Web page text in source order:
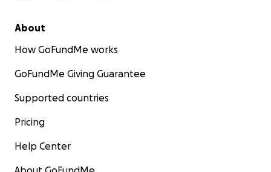
About
How GoFundMe works
GoFundMe Giving Guarantee
Supported countries
Pricing
Help Center